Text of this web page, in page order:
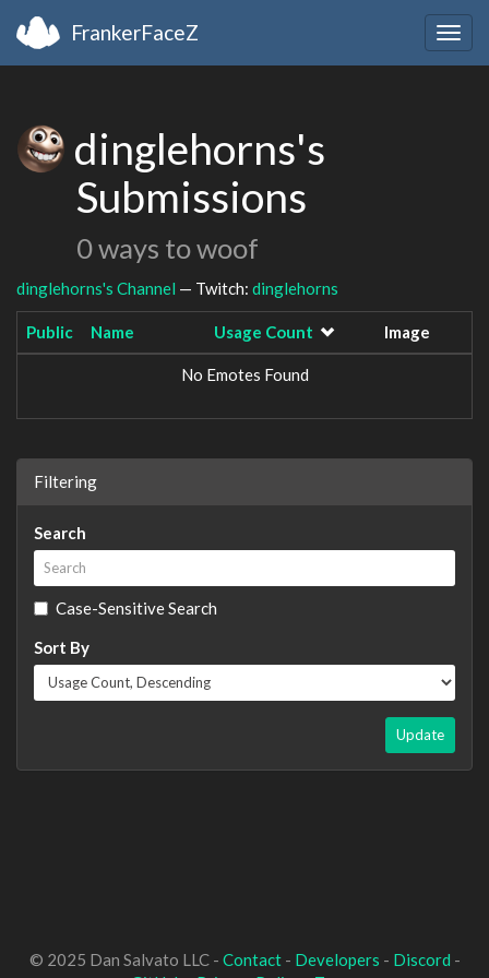
FrankerFaceZ
dinglehorns's
Submissions
0 ways to woof
dinglehorns's Channel — Twitch: dinglehorns
Public Name Usage Count Image
No Emotes Found
Filtering
Search
Case-Sensitive Search
Sort By
Update
© 2025 Dan Salvato LLC - Contact- Developers - Discord -